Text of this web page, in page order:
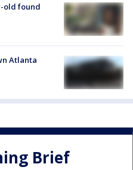
old found
Atlanta
Brief